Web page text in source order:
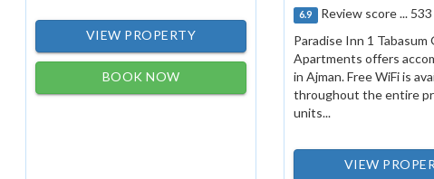
VIEW PROPERTY
BOOK NOW
6.9 Review score ...
Paradise Inn 1 Tabasum
Apartments offers
in Ajman. Free WiFi is
throughout the entire
units...
VIEW